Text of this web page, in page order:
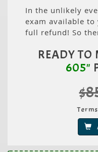
In the unlikely
exam available
full refund! So
READY TO
605"